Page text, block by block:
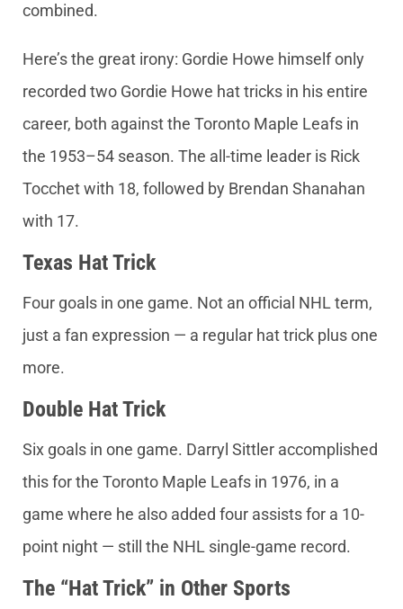
combined.
Here’s the great irony: Gordie Howe himself only
recorded two Gordie Howe hat tricks in his entire
career, both against the Toronto Maple Leafs in
the 1953–54 season. The all-time leader is Rick
Tocchet with 18, followed by Brendan Shanahan
with 17.
Texas Hat Trick
Four goals in one game. Not an official NHL term,
just a fan expression — a regular hat trick plus one
more.
Double Hat Trick
Six goals in one game. Darryl Sittler accomplished
this for the Toronto Maple Leafs in 1976, in a
game where he also added four assists for a 10-
point night — still the NHL single-game record.
The “Hat Trick” in Other Sports